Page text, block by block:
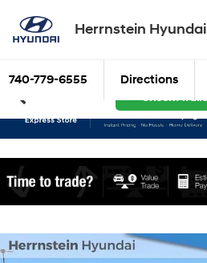
Herrnstein Hyundai
740-779-6555 Directions